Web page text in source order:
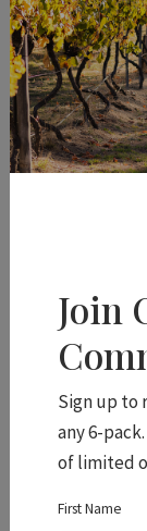
Join
Sign up to
any 6-
of limited
First Name
to
The first day of
exciting